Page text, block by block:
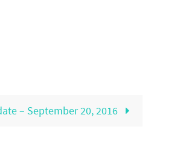
– September 20, 2016